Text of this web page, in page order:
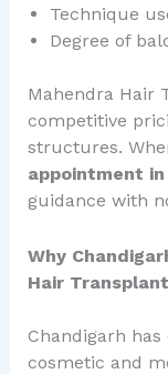
Technique
Degree of
Mahendra Hair
competitive
structures.
appointment in
guidance with
Why
Hair Transplant
Chandigarh
cosmetic and